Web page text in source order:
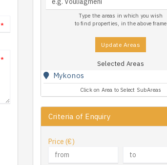
*
*
Type the areas in which you wish
to find properties, in the above frame
Update Areas
Selected Areas
Mykonos
Click on Area to Select SubAreas
Criteria of Enquiry
Price (€)